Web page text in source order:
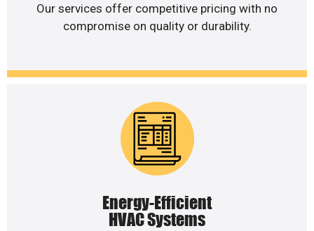
Our services offer competitive pricing with no
compromise on quality or durability.
Energy-Efficient
HVAC Systems